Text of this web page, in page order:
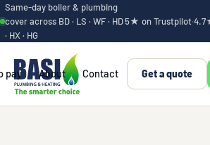
Same-day boiler & plumbing
cover across BD · LS · WF · HD
· HX · HG
5★ on Trustpilot·
pay About Contact Get a quote